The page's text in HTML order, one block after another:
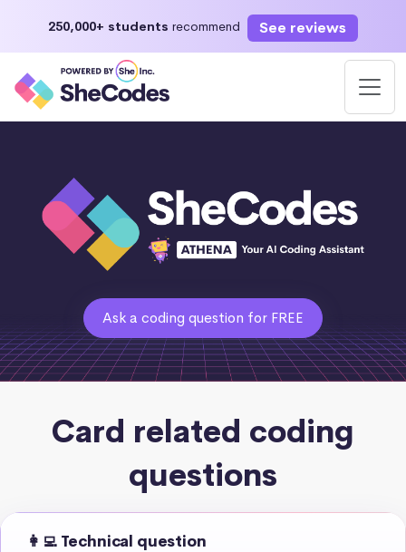
250,000+ students recommend See reviews
Ask a coding question for FREE
Card related coding
questions
👩‍💻 Technical question